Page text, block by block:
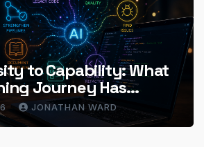
to Capability: What
Journey Has
JONATHAN WARD